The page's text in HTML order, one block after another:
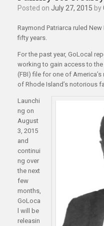
Posted on July 27, 2015 by
Raymond Patriarca ruled
fifty years.
For the past year, GoLocal
working to gain access to the
(FBI) file for one of
of Rhode Island’s notorious
Launchi
ng on
August
3, 2015
and
continui
ng over
the next
few
months,
GoLoca
l will be
releasin